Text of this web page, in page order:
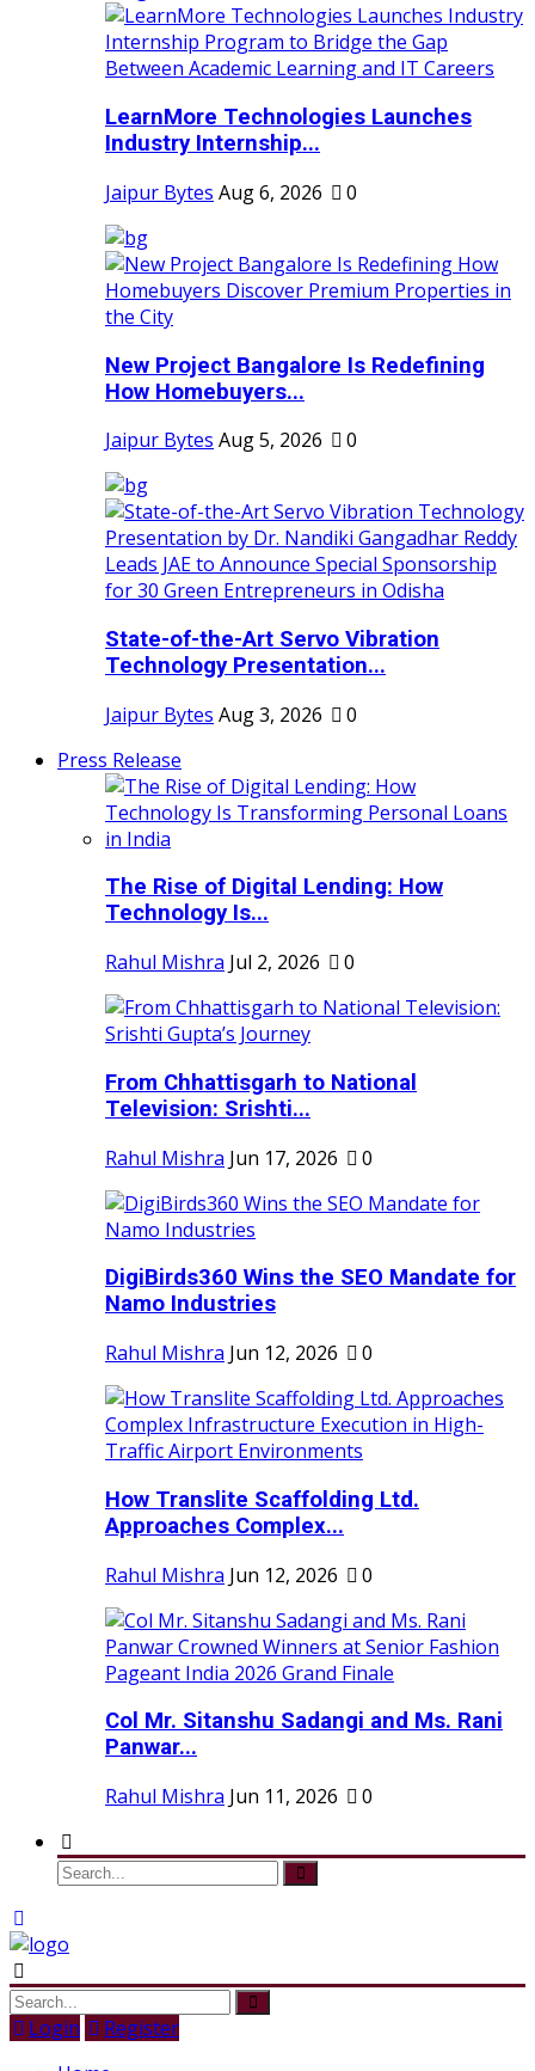
LearnMore Technologies Launches
Industry Internship...
Jaipur Bytes Aug 6, 2026 0
New Project Bangalore Is Redefining
How Homebuyers...
Jaipur Bytes Aug 5, 2026 0
State-of-the-Art Servo Vibration
Technology Presentation...
Jaipur Bytes Aug 3, 2026
0
Press Release
The Rise of Digital Lending: How
Technology Is...
Rahul Mishra Jul 2, 2026 0
From Chhattisgarh to National
Television: Srishti...
Rahul Mishra Jun 17, 2026 0
DigiBirds360 Wins the SEO Mandate for
Namo Industries
Rahul Mishra Jun 12, 2026 0
How Translite Scaffolding Ltd.
Approaches Complex...
Rahul Mishra Jun 12, 2026 0
Col Mr. Sitanshu Sadangi and Ms. Rani
Panwar...
Rahul Mishra Jun 11, 2026 0
Login
Register